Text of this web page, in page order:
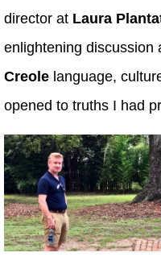
director at Laura
enlightening discussion
Creole language,
opened to truths I had